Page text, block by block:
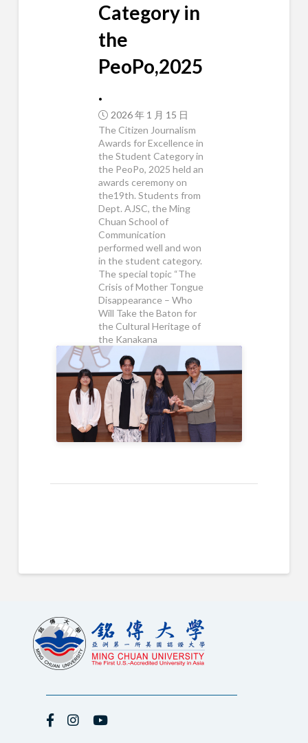
Category in
the
PeoPo,2025
.
2026 年 1 月 15 日
The Citizen Journalism
Awards for Excellence in
the Student Category in
the PeoPo, 2025 held an
awards ceremony on
the19th. Students from
Dept. AJSC, the Ming
Chuan School of
Communication
performed well and won
in the student category.
The special topic “The
Crisis of Mother Tongue
Disappearance – Who
Will Take the Baton for
the Cultural Heritage of
the Kanakana